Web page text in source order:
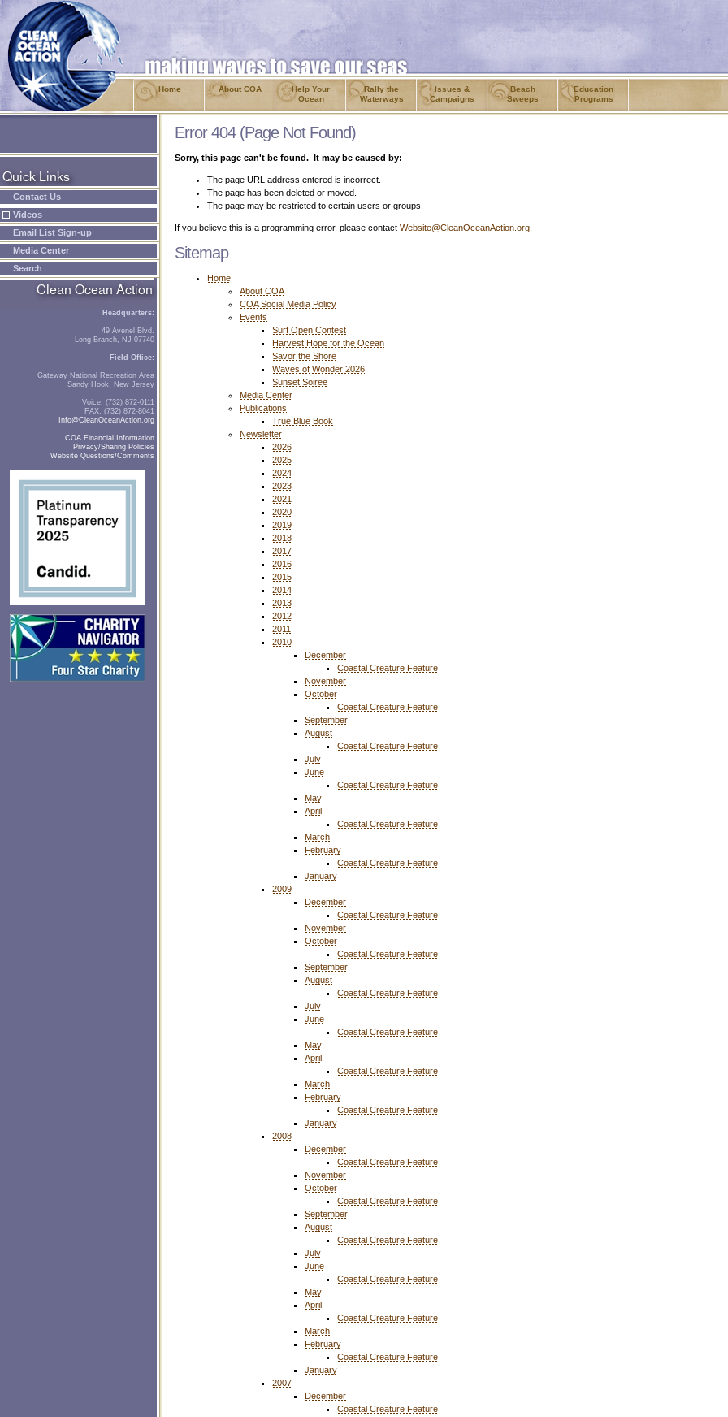
Error 404 (Page Not Found)
Sorry, this page can't be found. It may be caused by:
The page URL address entered is incorrect.
The page has been deleted or moved.
The page may be restricted to certain users or groups.
If you believe this is a programming error, please contact Website@CleanOceanAction.org
Sitemap
Home
About COA
COA Social Media Policy
Events
Surf Open Contest
Harvest Hope for the Ocean
Savor the Shore
Waves of Wonder 2026
Sunset Soiree
Media Center
Publications
True Blue Book
Newsletter
2026
2025
2024
2023
2021
2020
2019
2018
2017
2016
2015
2014
2013
2012
2011
2010
December
Coastal Creature Feature
November
October
Coastal Creature Feature
September
August
Coastal Creature Feature
July
June
Coastal Creature Feature
May
April
Coastal Creature Feature
March
February
Coastal Creature Feature
January
2009
December
Coastal Creature Feature
November
October
Coastal Creature Feature
September
August
Coastal Creature Feature
July
June
Coastal Creature Feature
May
April
Coastal Creature Feature
March
February
Coastal Creature Feature
January
2008
December
Coastal Creature Feature
November
October
Coastal Creature Feature
September
August
Coastal Creature Feature
July
June
Coastal Creature Feature
May
April
Coastal Creature Feature
March
February
Coastal Creature Feature
January
2007
December
Coastal Creature Feature
Home About COA
Help Your
Ocean
Rally the
Waterways
Issues &
Campaigns
Beach
Sweeps
Education
Programs
Contact Us
Videos
Email List Sign-up
Media Center
Search
Headquarters:
49 Avenel Blvd.
Long Branch, NJ 07740
Field Office:
Gateway National Recreation Area
Sandy Hook, New Jersey
Voice: (732) 872-0111
FAX: (732) 872-8041
Info@CleanOceanAction.org
COA Financial Information
Privacy/Sharing Policies
Website Questions/Comments